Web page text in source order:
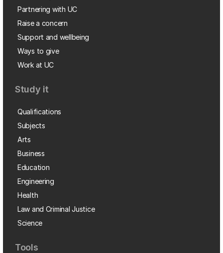
Partnering with UC
Raise a concern
Support and wellbeing
Ways to give
Work at UC
Study it
Qualifications
Subjects
Arts
Business
Education
Engineering
Health
Law and Criminal Justice
Science
Tools